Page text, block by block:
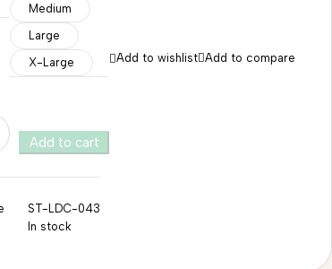
Medium
Large
X-Large
Add to cart
Add to wishlist Add to compare
ST-LDC-043
In stock